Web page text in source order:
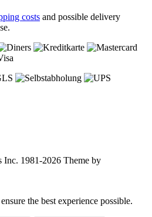
costs and possible delivery
1981-2026 Theme by
the best experience possible.